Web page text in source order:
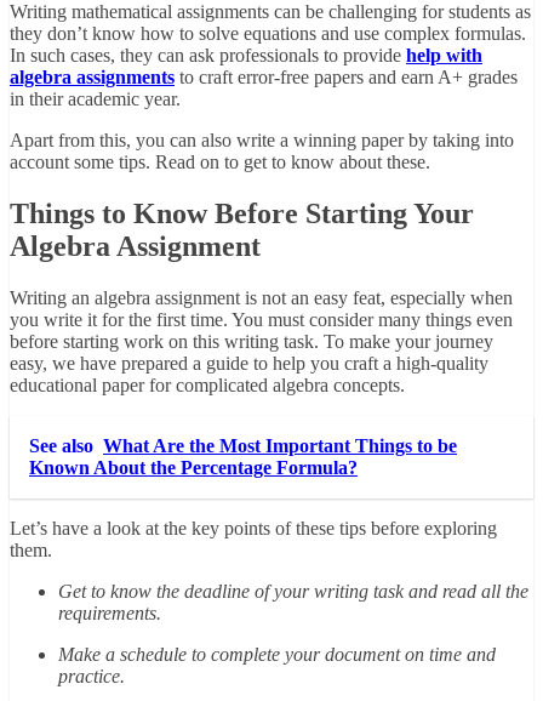
Writing mathematical assignments can be challenging for students as
they don’t know how to solve equations and use complex formulas.
In such cases, they can ask professionals to provide help with
algebra assignments to craft error-free papers and earn A+ grades
in their academic year.
Apart from this, you can also write a winning paper by taking into
account some tips. Read on to get to know about these.
Things to Know Before Starting Your
Algebra Assignment
Writing an algebra assignment is not an easy feat, especially when
you write it for the first time. You must consider many things even
before starting work on this writing task. To make your journey
easy, we have prepared a guide to help you craft a high-quality
educational paper for complicated algebra concepts.
See also What Are the Most Important Things to be
Known About the Percentage Formula?
Let’s have a look at the key points of these tips before exploring
them.
Get to know the deadline of your writing task and read all the
requirements.
Make a schedule to complete your document on time and
practice.